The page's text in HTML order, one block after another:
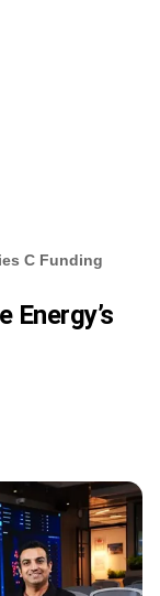
C Funding
Energy’s